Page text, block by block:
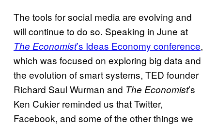
The tools for social media are evolving and
will continue to do so. Speaking in June at
The Economist’s Ideas Economy conference,
which was focused on exploring big data and
the evolution of smart systems, TED founder
Richard Saul Wurman and The Economist’s
Ken Cukier reminded us that Twitter,
Facebook, and some of the other things we